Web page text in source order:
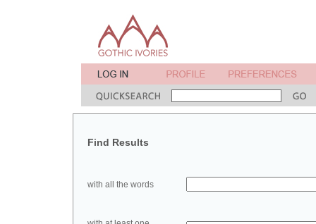
Find Results
with all the words